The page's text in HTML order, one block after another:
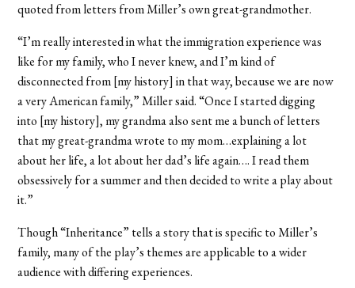
quoted from letters from Miller’s own great-grandmother.
“I’m really interested in what the immigration experience was
like for my family, who I never knew, and I’m kind of
disconnected from [my history] in that way, because we are now
a very American family,” Miller said. “Once I started digging
into [my history], my grandma also sent me a bunch of letters
that my great-grandma wrote to my mom…explaining a lot
about her life, a lot about her dad’s life again…. I read them
obsessively for a summer and then decided to write a play about
it.”
Though “Inheritance” tells a story that is specific to Miller’s
family, many of the play’s themes are applicable to a wider
audience with differing experiences.